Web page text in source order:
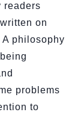
readers
on
philosophy
problems
to